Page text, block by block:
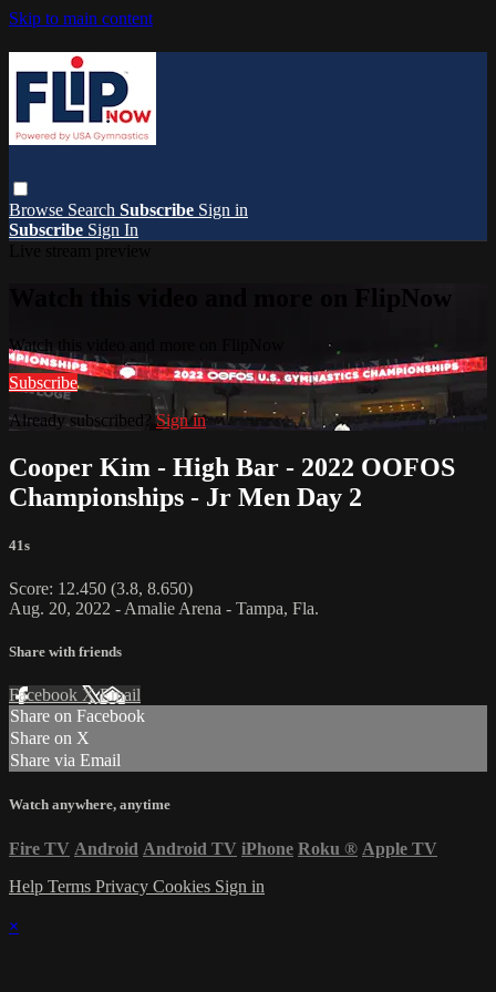
Skip to main content
Browse Search Subscribe Sign in
Subscribe Sign In
Watch this video and more on FlipNow
Watch this video and more on FlipNow
Subscribe
Already subscribed?Sign in
Cooper Kim - High Bar - 2022 OOFOS
Championships - Jr Men Day 2
41s
Score: 12.450 (3.8, 8.650)
Aug. 20, 2022 - Amalie Arena - Tampa, Fla.
Share with friends
Facebook XEmail
Share on Facebook
Share on X
Share via Email
Watch anywhere, anytime
Fire TV Android Android TV iPhone Roku ® Apple TV
Help Terms Privacy Cookies Sign in
×